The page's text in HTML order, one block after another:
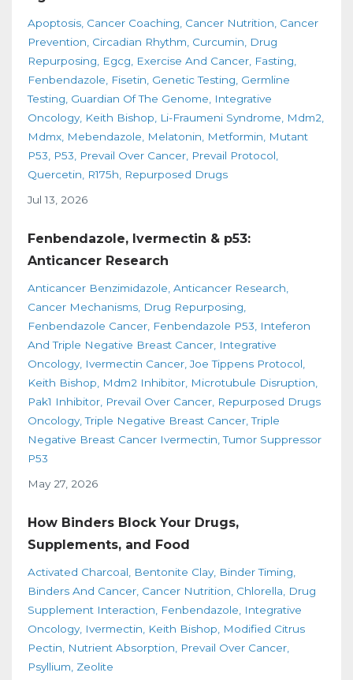
Apoptosis Cancer Coaching Cancer Nutrition Cancer
Prevention Circadian Rhythm Curcumin
Drug
Repurposing
Egcg Exercise And Cancer Fasting
Fenbendazole
Fisetin Genetic Testing Germline
Testing Guardian Of The Genome
Integrative
Oncology Keith Bishop Li-Fraumeni Syndrome
Mdm2
Mdmx Mebendazole Melatonin Metformin
Mutant
P53
P53 Prevail Over Cancer Prevail Protocol
Quercetin
R175h
Repurposed Drugs
Jul 13, 2026
Fenbendazole, Ivermectin & p53:
Anticancer Research
Anticancer Benzimidazole Anticancer Research
Cancer Mechanisms Drug Repurposing
Fenbendazole Cancer Fenbendazole P53
Inteferon
And Triple Negative Breast Cancer Integrative
Oncology Ivermectin Cancer Joe Tippens Protocol
Keith Bishop
Mdm2 Inhibitor Microtubule Disruption
Pak1 Inhibitor Prevail Over Cancer Repurposed Drugs
Oncology Triple Negative Breast Cancer Triple
Negative Breast Cancer Ivermectin Tumor Suppressor
P53
May 27, 2026
How Binders Block Your Drugs,
Supplements, and Food
Activated Charcoal Bentonite Clay Binder Timing
Binders And Cancer Cancer Nutrition Chlorella
Drug
Supplement Interaction
Fenbendazole
Integrative
Oncology Ivermectin Keith Bishop
Modified Citrus
Pectin
Nutrient Absorption
Prevail Over Cancer
Psyllium Zeolite